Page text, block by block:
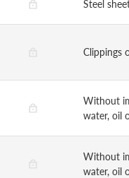
Steel
Clippings
Without
water, oil
Without
water, oil